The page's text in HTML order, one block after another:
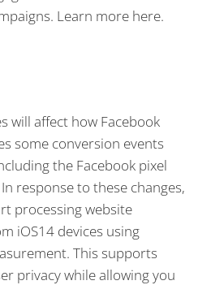
Learn more here.
will affect how Facebook
some conversion events
the Facebook pixel
response to these changes,
processing website
iOS14 devices using
This supports
privacy while allowing you